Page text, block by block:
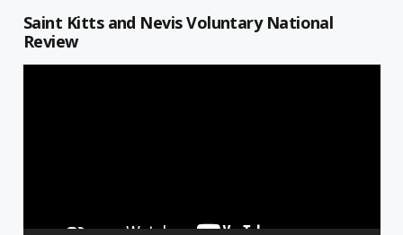
Saint Kitts and Nevis Voluntary National
Review